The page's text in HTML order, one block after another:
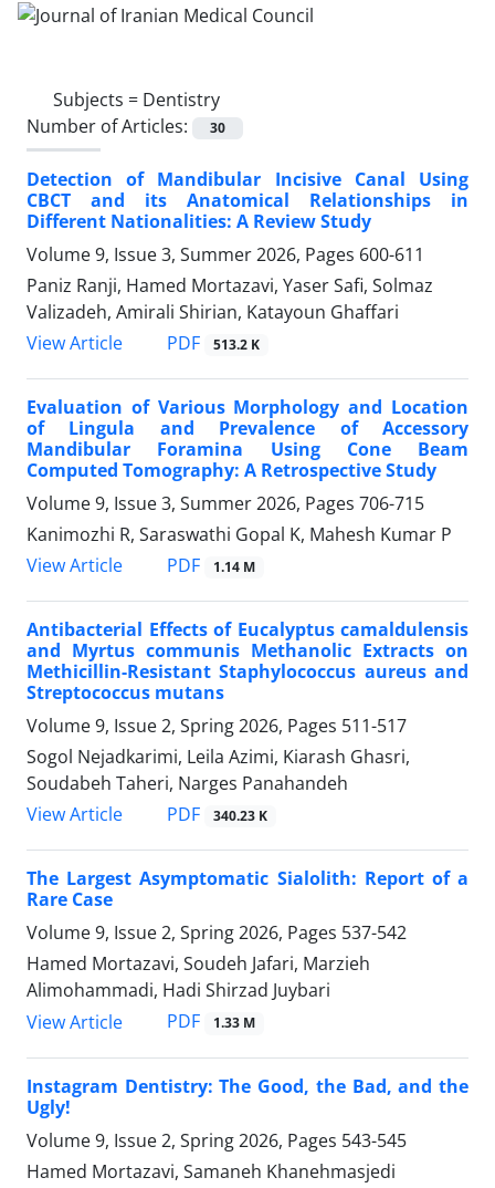
Subjects = Dentistry
Number of Articles:
30
Detection of Mandibular Incisive Canal Using
CBCT and its Anatomical Relationships in
Different Nationalities: A Review Study
Volume 9, Issue 3, Summer 2026, Pages 600-611
Paniz Ranji, Hamed Mortazavi, Yaser Safi, Solmaz
Valizadeh, Amirali Shirian, Katayoun Ghaffari
View Article
PDF 513.2 K
Evaluation of Various Morphology and Location
of Lingula and Prevalence of Accessory
Mandibular Foramina Using Cone Beam
Computed Tomography: A Retrospective Study
Volume 9, Issue 3, Summer 2026, Pages 706-715
Kanimozhi R, Saraswathi Gopal K, Mahesh Kumar P
View Article
PDF 1.14 M
Antibacterial Effects of Eucalyptus camaldulensis
and Myrtus communis Methanolic Extracts on
Methicillin-Resistant Staphylococcus aureus and
Streptococcus mutans
Volume 9, Issue 2, Spring 2026, Pages 511-517
Sogol Nejadkarimi, Leila Azimi, Kiarash Ghasri,
Soudabeh Taheri, Narges Panahandeh
View Article
PDF 340.23 K
The Largest Asymptomatic Sialolith: Report of a
Rare Case
Volume 9, Issue 2, Spring 2026, Pages 537-542
Hamed Mortazavi, Soudeh Jafari, Marzieh
Alimohammadi, Hadi Shirzad Juybari
View Article
PDF 1.33 M
Instagram Dentistry: The Good, the Bad, and the
Ugly!
Volume 9, Issue 2, Spring 2026, Pages 543-545
Hamed Mortazavi, Samaneh Khanehmasjedi